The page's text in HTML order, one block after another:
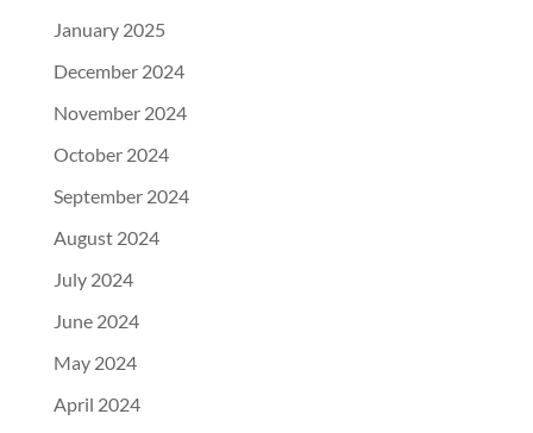
January 2025
December 2024
November 2024
October 2024
September 2024
August 2024
July 2024
June 2024
May 2024
April 2024